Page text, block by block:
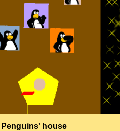
Penguins' house